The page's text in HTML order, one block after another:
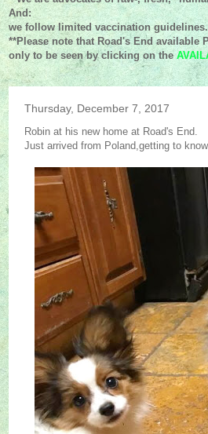
And:
we follow limited vaccination guidelines.
**Please note that Road's End available
only to be seen by clicking on the
Thursday, December 7, 2017
Robin at his new home at Road's End.
Just arrived from Poland,getting to